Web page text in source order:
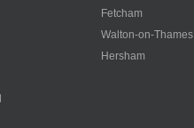
Fetcham
Walton-on-Thames
Hersham